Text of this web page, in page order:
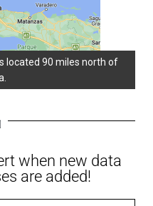
located 90 miles north of
when new data
are added!